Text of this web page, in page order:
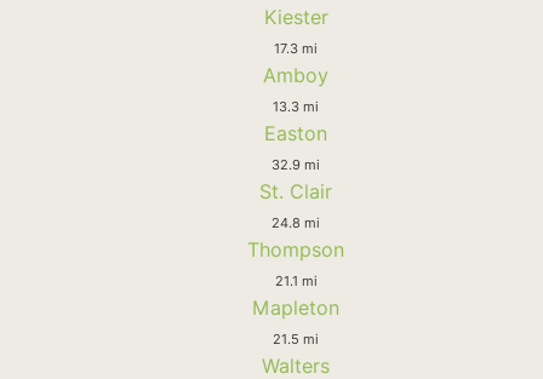
Kiester
17.3 mi
Amboy
13.3 mi
Easton
32.9 mi
St. Clair
24.8 mi
Thompson
21.1 mi
Mapleton
21.5 mi
Walters